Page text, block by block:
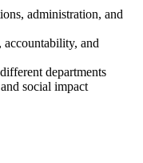
administration, and
accountability, and
departments
social impact